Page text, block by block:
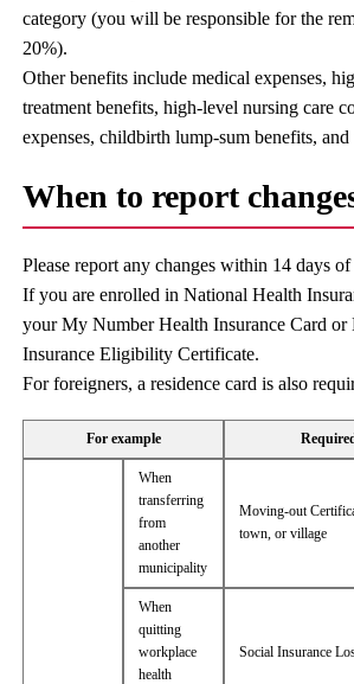
category (you will be responsible for the
20%).
Other benefits include medical expenses,
treatment benefits, high-level nursing care
expenses, childbirth lump-sum benefits, and
When to report
Please report any changes within 14 days
If you are enrolled in National Health
your My Number Health Insurance Card or
Insurance Eligibility Certificate.
For foreigners, a residence card is also
For example
When
transferring
from
another
municipality
Moving-out
town, or village
When
quitting
workplace
health
Social Insurance